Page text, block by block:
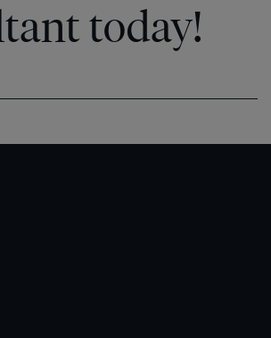
today!